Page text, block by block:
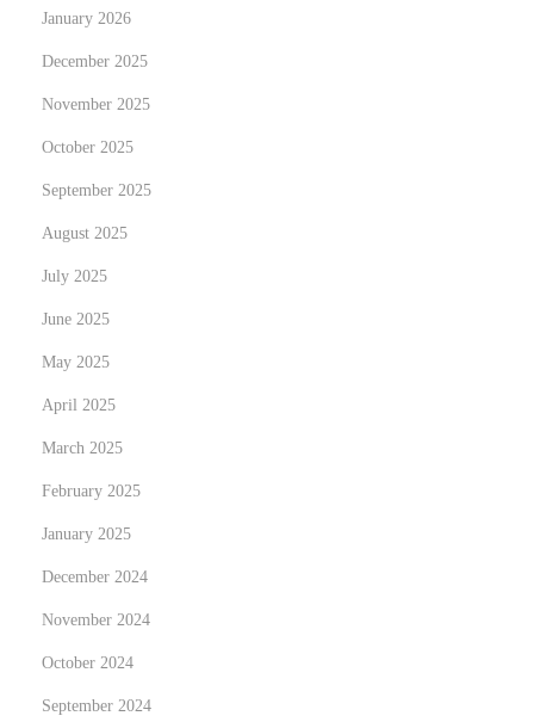
January 2026
December 2025
November 2025
October 2025
September 2025
August 2025
July 2025
June 2025
May 2025
April 2025
March 2025
February 2025
January 2025
December 2024
November 2024
October 2024
September 2024